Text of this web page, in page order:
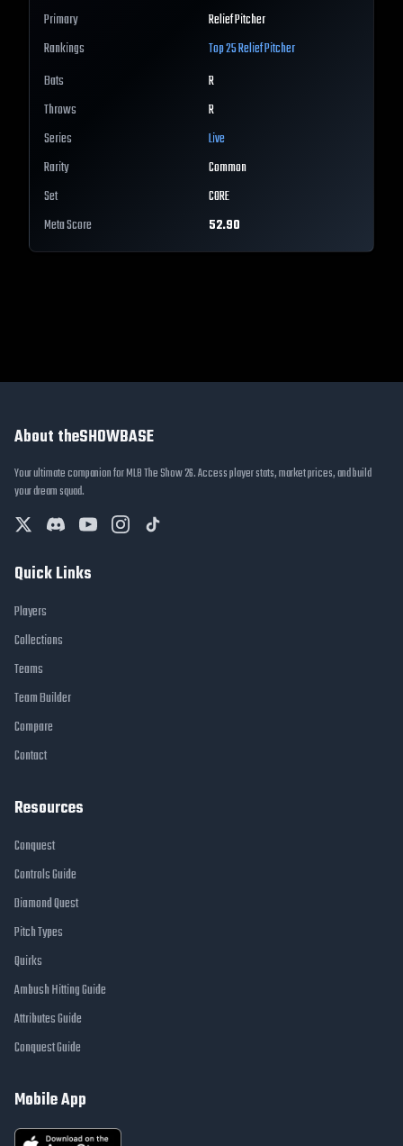
Primary
Relief Pitcher
Rankings
Top 25Relief Pitcher
Bats
R
Throws
R
Series
Live
Rarity
Common
Set
CORE
Meta Score
52.90
About theSHOWBASE
Your ultimate companion for MLB The Show 26. Access player stats, market prices, and build
your dream squad.
Quick Links
Players
Collections
Teams
Team Builder
Compare
Contact
Resources
Conquest
Controls Guide
Diamond Quest
Pitch Types
Quirks
Ambush Hitting Guide
Attributes Guide
Conquest Guide
Mobile App